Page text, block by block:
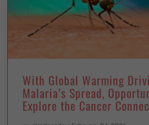
With Global Warming
Malaria’s Spread,
Explore the Cancer